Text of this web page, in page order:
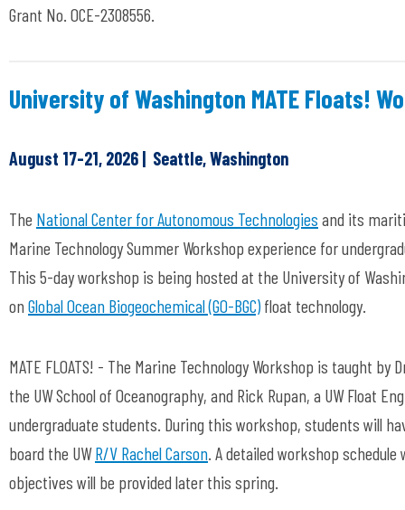
Grant No. OCE-2308556.
University of Washington MATE Floats!
August 17-21, 2026 | Seattle, Washington
The National Center for Autonomous Technologies and its
Marine Technology Summer Workshop experience for
This 5-day workshop is being hosted at the University of
on Global Ocean Biogeochemical (GO-BGC)float technology.
MATE FLOATS! - The Marine Technology Workshop is taught by
the UW School of Oceanography, and Rick Rupan, a UW Float
undergraduate students. During this workshop, students will
board the UWR/V Rachel Carson. A detailed workshop
objectives will be provided later this spring.